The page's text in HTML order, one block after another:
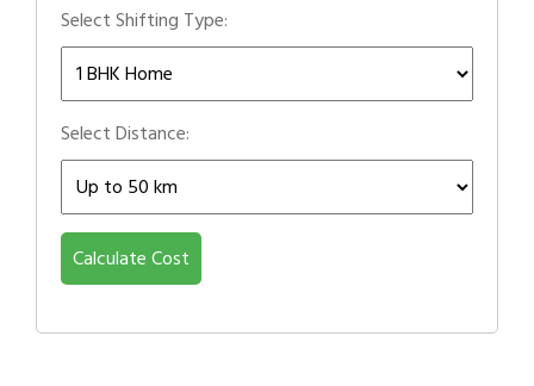
Select Shifting Type:
Select Distance:
Calculate Cost